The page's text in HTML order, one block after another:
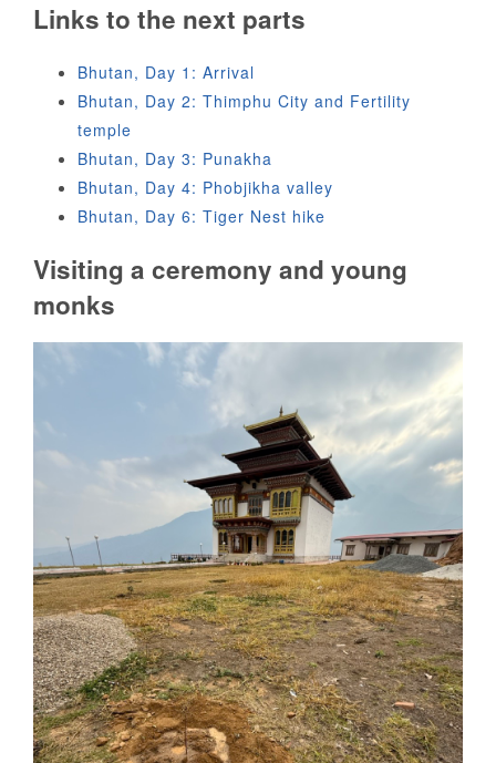
Links to the next parts
Bhutan, Day 1: Arrival
Bhutan, Day 2: Thimphu City and Fertility
temple
Bhutan, Day 3: Punakha
Bhutan, Day 4: Phobjikha valley
Bhutan, Day 6: Tiger Nest hike
Visiting a ceremony and young
monks